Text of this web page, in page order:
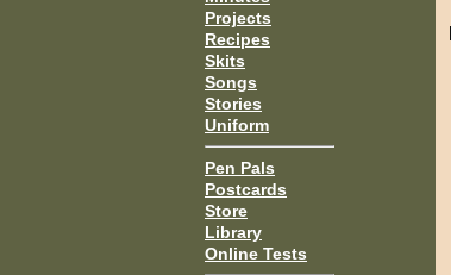
Projects
Recipes
Skits
Songs
Stories
Uniform
Pen Pals
Postcards
Store
Library
Online Tests